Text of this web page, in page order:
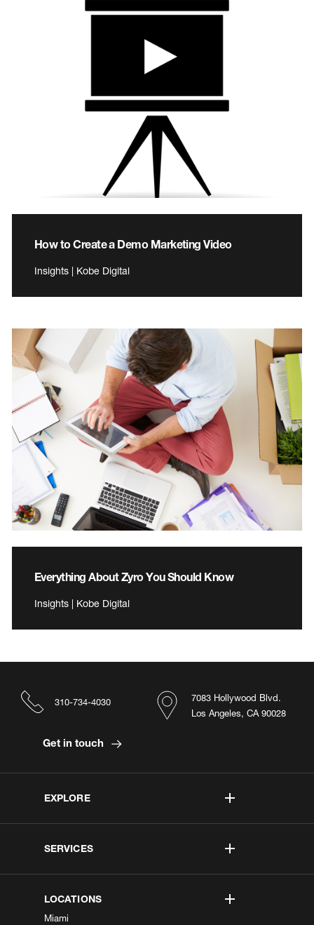
How to Create a Demo Marketing Video
Insights | Kobe Digital
Everything About Zyro You Should Know
Insights | Kobe Digital
EXPLORE
SERVICES
LOCATIONS
Miami
7083 Hollywood Blvd.
Los Angeles, CA 90028
310-734-4030
Get in touch